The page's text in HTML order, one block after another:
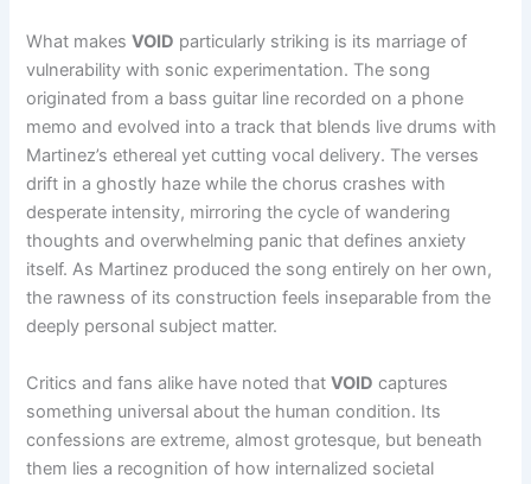
What makesVOID particularly striking is its marriage of
vulnerability with sonic experimentation. The song
originated from a bass guitar line recorded on a phone
memo and evolved into a track that blends live drums with
Martinez’s ethereal yet cutting vocal delivery. The verses
drift in a ghostly haze while the chorus crashes with
desperate intensity, mirroring the cycle of wandering
thoughts and overwhelming panic that defines anxiety
itself. As Martinez produced the song entirely on her own,
the rawness of its construction feels inseparable from the
deeply personal subject matter.
Critics and fans alike have noted thatVOID captures
something universal about the human condition. Its
confessions are extreme, almost grotesque, but beneath
them lies a recognition of how internalized societal